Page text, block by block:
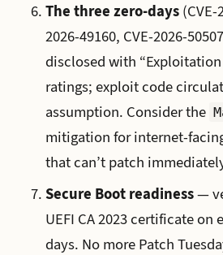
The three zero-days (CVE-
2026-49160, CVE-2026-
disclosed with
ratings; exploit code
assumption. Consider the
mitigation for internet-
that can’t patch
Secure Boot readiness—
UEFI CA 2023 certificate on
days. No more Patch